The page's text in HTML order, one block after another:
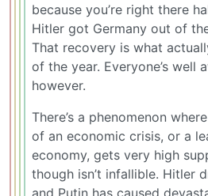
because you’re right there
Hitler got Germany out of
That recovery is what
of the year. Everyone’s well
however.
There’s a phenomenon
of an economic crisis, or a
economy, gets very high
though isn’t infallible. Hitler
and Putin has caused